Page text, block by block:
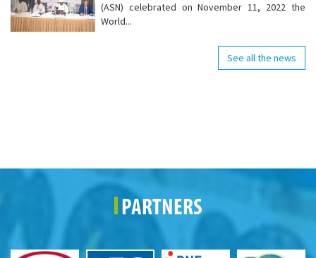
(ASN) celebrated on November 11, 2022 the
World...
See all the news
PARTNERS